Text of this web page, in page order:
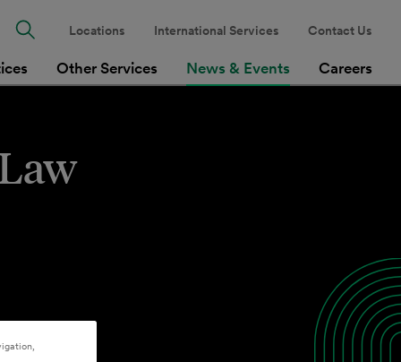
Other Services News & Events Careers
Locations International Services Contact Us